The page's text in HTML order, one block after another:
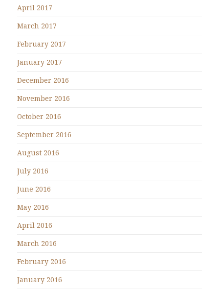
April 2017
March 2017
February 2017
January 2017
December 2016
November 2016
October 2016
September 2016
August 2016
July 2016
June 2016
May 2016
April 2016
March 2016
February 2016
January 2016